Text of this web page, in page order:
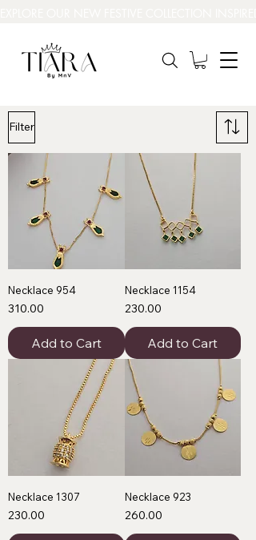
Filter
Necklace 954
Price
₹310.00
Add to Cart
Necklace 1154
Price
₹230.00
Add to Cart
Necklace 1307
Price
₹230.00
Necklace 923
Price
₹260.00